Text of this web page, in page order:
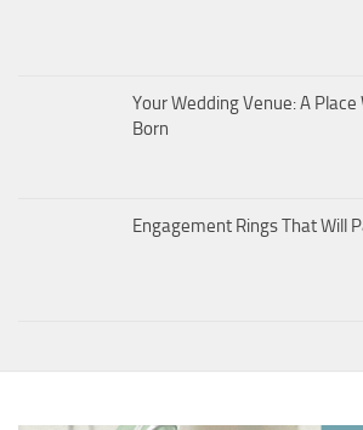
Your Wedding Venue: A
Born
Engagement Rings That Will